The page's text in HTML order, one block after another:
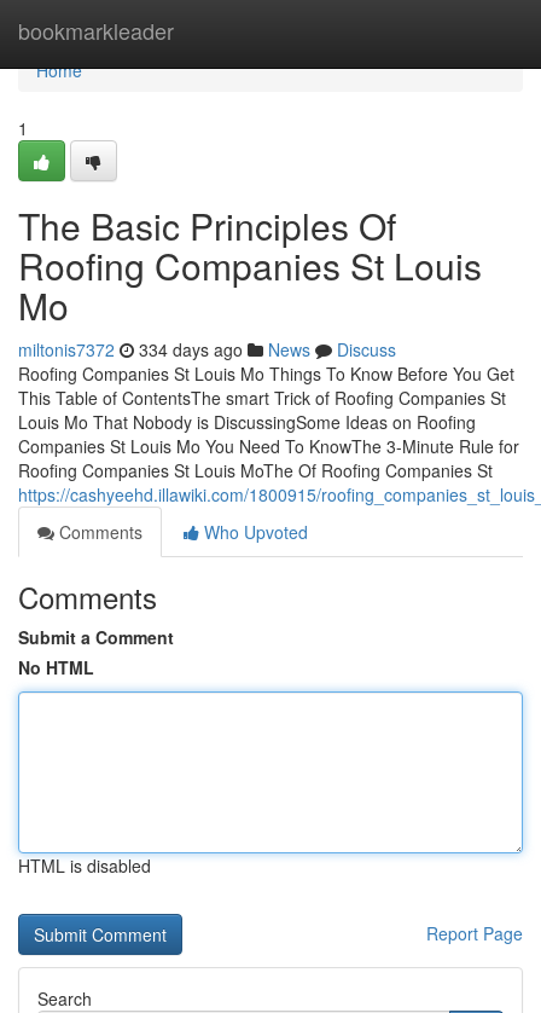
bookmarkleader
Home
Home
1
The Basic Principles Of
Roofing Companies St Louis
Mo
miltonis7372 334 days ago News
Discuss
Roofing Companies St Louis Mo Things To Know Before You Get
This Table of ContentsThe smart Trick of Roofing Companies St
Louis Mo That Nobody is DiscussingSome Ideas on Roofing
Companies St Louis Mo You Need To KnowThe 3-Minute Rule for
Roofing Companies St Louis MoThe Of Roofing Companies St
https://cashyeehd.illawiki.com/1800915/
Comments
Who Upvoted
Comments
Submit a Comment
No HTML
HTML is disabled
Report Page
Search